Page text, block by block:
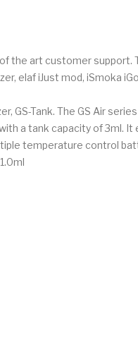
art customer support.
elaf iJust mod, iSmoka
GS-Tank. The GS Air
a tank capacity of 3ml.
temperature control